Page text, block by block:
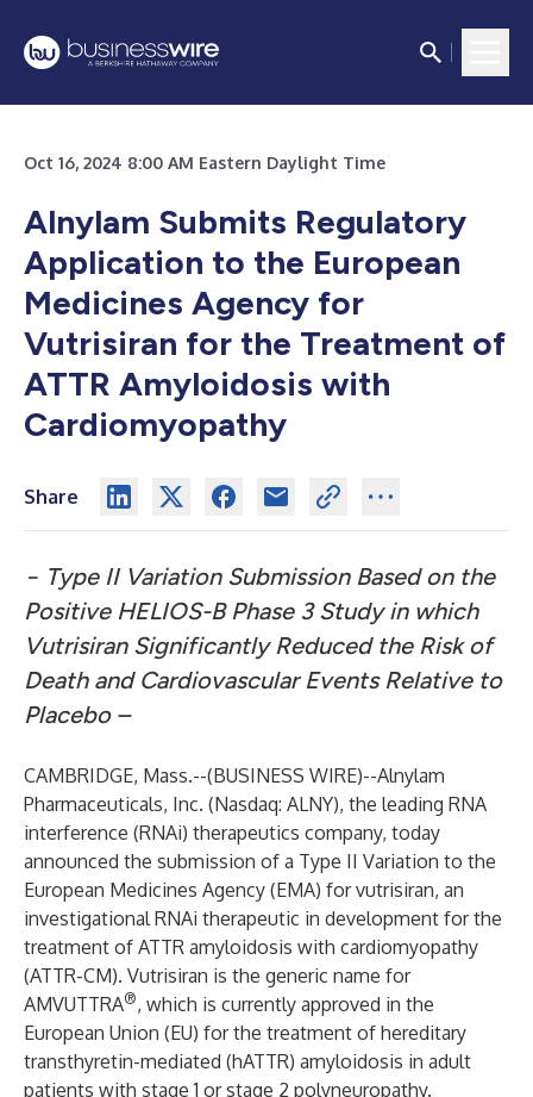
Oct 16, 2024 8:00 AM Eastern Daylight Time
Alnylam Submits Regulatory
Application to the European
Medicines Agency for
Vutrisiran for the Treatment of
ATTR Amyloidosis with
Cardiomyopathy
Share
− Type II Variation Submission Based on the
Positive HELIOS-B Phase 3 Study in which
Vutrisiran Significantly Reduced the Risk of
Death and Cardiovascular Events Relative to
Placebo –
CAMBRIDGE, Mass.--(BUSINESS WIRE)--Alnylam
Pharmaceuticals, Inc. (Nasdaq: ALNY), the leading RNA
interference (RNAi) therapeutics company, today
announced the submission of a Type II Variation to the
European Medicines Agency (EMA) for vutrisiran, an
investigational RNAi therapeutic in development for the
treatment of ATTR amyloidosis with cardiomyopathy
(ATTR-CM). Vutrisiran is the generic name for
AMVUTTRA®, which is currently approved in the
European Union (EU) for the treatment of hereditary
transthyretin-mediated (hATTR) amyloidosis in adult
patients with stage 1 or stage 2 polyneuropathy.